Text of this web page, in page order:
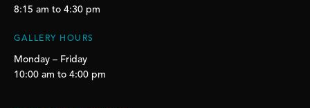
8:15 am to 4:30 pm
GALLERY HOURS
Monday – Friday
10:00 am to 4:00 pm